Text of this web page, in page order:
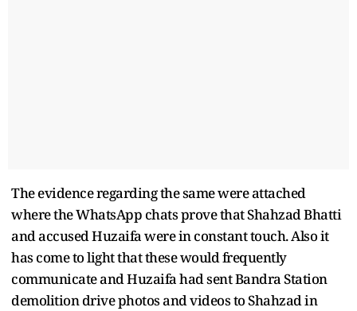
The evidence regarding the same were attached
where the WhatsApp chats prove that Shahzad Bhatti
and accused Huzaifa were in constant touch. Also it
has come to light that these would frequently
communicate and Huzaifa had sent Bandra Station
demolition drive photos and videos to Shahzad in